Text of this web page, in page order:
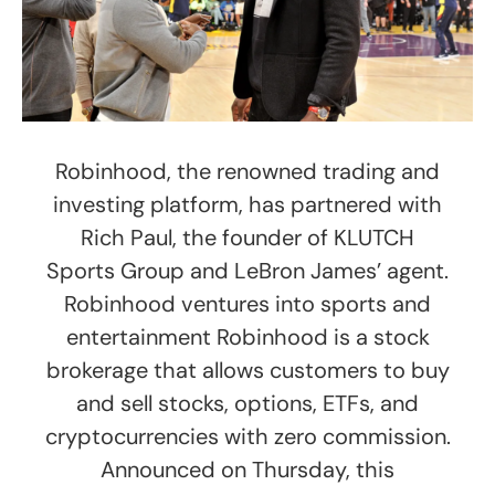
Robinhood, the renowned trading and
investing platform, has partnered with
Rich Paul, the founder of KLUTCH
Sports Group and LeBron James’ agent.
Robinhood ventures into sports and
entertainment Robinhood is a stock
brokerage that allows customers to buy
and sell stocks, options, ETFs, and
cryptocurrencies with zero commission.
Announced on Thursday, this